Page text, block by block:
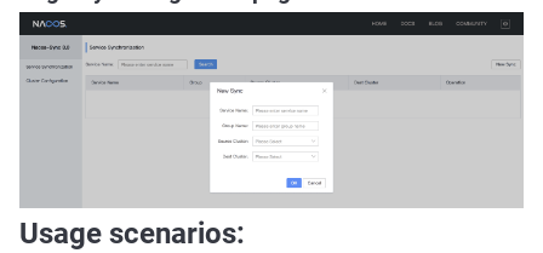
Usage scenarios: